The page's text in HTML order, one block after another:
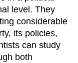
level. They
considerable
its policies,
can study
both